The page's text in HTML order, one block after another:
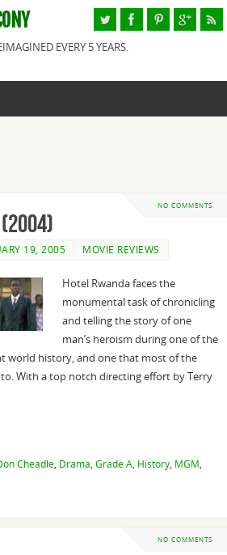
EVERY 5 YEARS.
NO COMMENTS
19, 2005 MOVIE REVIEWS
Hotel Rwanda faces the
monumental task of chronicling
and telling the story of one
man’s heroism during one of the
world history, and one that most of the
With a top notch directing effort by Terry
Cheadle, Drama, Grade A, History, MGM,
NO COMMENTS